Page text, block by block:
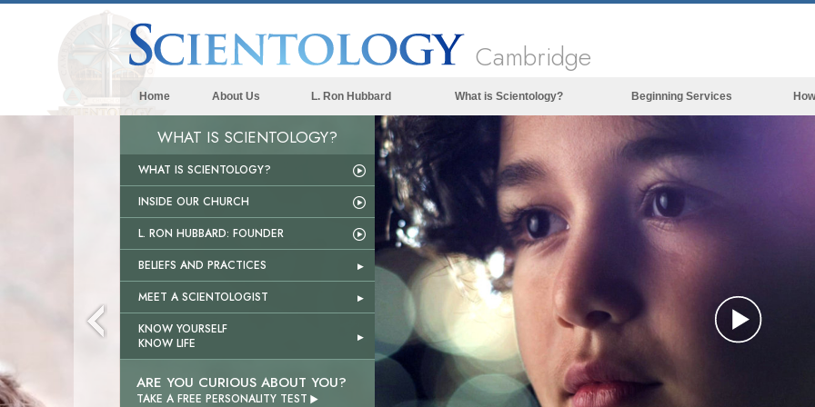
Cambridge
Home About Us L. Ron Hubbard What is Scientology?
Scientology Creeds & Codes
What Scientologists Say About
Scientology
Meet A Scientologist
Inside a Church of Scientology
The Basic Principles of Scientology
An Introduction to Dianetics
Love and Hate—
What is Greatness?
Beginning Services
Play
WHAT IS SCIENTOLOGY?
WHAT IS SCIENTOLOGY?
INSIDE OUR CHURCH
L. RON HUBBARD: FOUNDER
BELIEFS AND PRACTICES
MEET A SCIENTOLOGIST
KNOW YOURSELF
KNOW LIFE
ARE YOU CURIOUS ABOUT YOU?
TAKE A FREE PERSONALITY TEST